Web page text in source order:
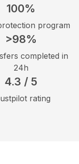
100%
program
>98%
completed in
24h
4.3 / 5
rating